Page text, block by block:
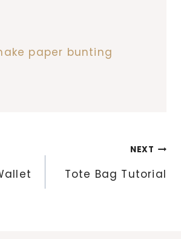
paper bunting
NEXT
Tote Bag Tutorial